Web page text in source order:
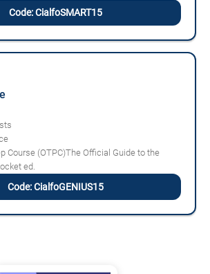
Code: CialfoSMART15
Course (OTPC)The Official Guide to the
ed.
Code: CialfoGENIUS15